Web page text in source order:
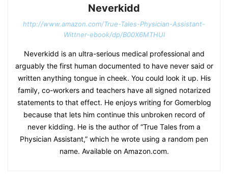
Neverkidd
http://www.amazon.com/True-Tales-Physician-Assistant-
Wittner-ebook/dp/B00X6MTHUI
Neverkidd is an ultra-serious medical professional and
arguably the first human documented to have never said or
written anything tongue in cheek. You could look it up. His
family, co-workers and teachers have all signed notarized
statements to that effect. He enjoys writing for Gomerblog
because that lets him continue this unbroken record of
never kidding. He is the author of “True Tales from a
Physician Assistant,” which he wrote using a random pen
name. Available on Amazon.com.